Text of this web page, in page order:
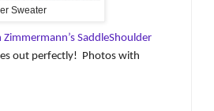
Sweater
Zimmermann’s SaddleShoulder
out perfectly! Photos with